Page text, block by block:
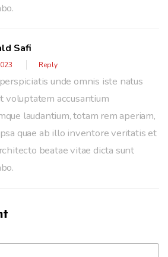
Safi
Reply
unde omnis iste natus
voluptatem accusantium
laudantium, totam rem aperiam,
quae ab illo inventore veritatis et
beatae vitae dicta sunt